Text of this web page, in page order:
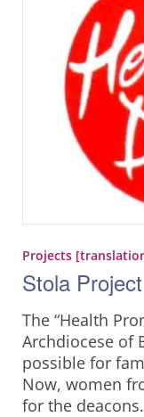
Projects
Stola
The “Health
Archdiocese of
possible for
Now, women
for the deacons.